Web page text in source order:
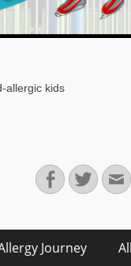
allergic kids
Facebook
Journey